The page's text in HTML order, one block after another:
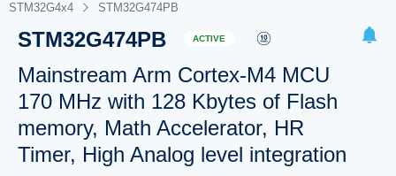
STM32G4x4 STM32G474PB
STM32G474PB ACTIVE
Mainstream Arm Cortex-M4 MCU
170 MHz with 128 Kbytes of Flash
memory, Math Accelerator, HR
Timer, High Analog level integration